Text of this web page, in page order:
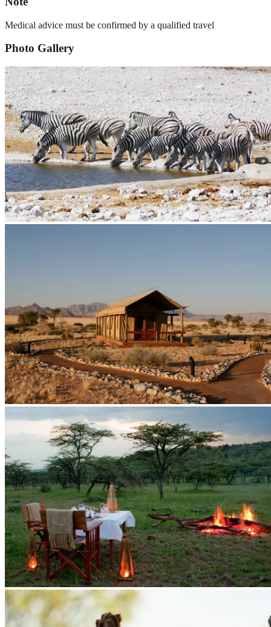
Medical advice must be confirmed by a qualified travel
Photo Gallery